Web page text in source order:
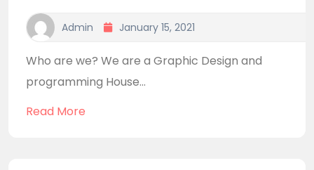
Admin January 15, 2021
Who are we? We are a Graphic Design and
programming House...
Read More